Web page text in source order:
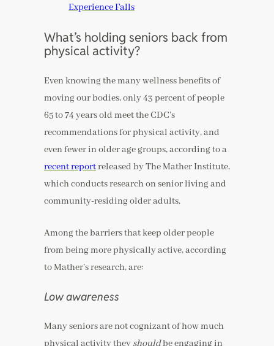
Experience Falls
What’s holding seniors back from
physical activity?
Even knowing the many wellness benefits of
moving our bodies, only 43 percent of people
65 to 74 years old meet the CDC’s
recommendations for physical activity, and
even fewer in older age groups, according to a
recent reportreleased by The Mather Institute,
which conducts research on senior living and
community-residing older adults.
Among the barriers that keep older people
from being more physically active, according
to Mather’s research, are:
Low awareness
Many seniors are not cognizant of how much
physical activity they shouldbe engaging in